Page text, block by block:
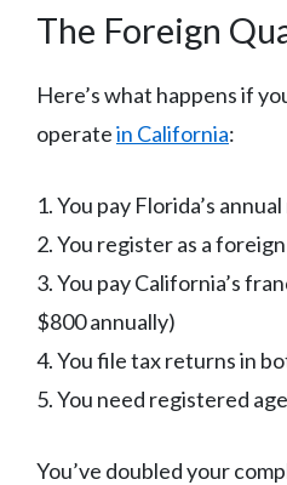
The Foreign
Here’s what happens if
operatein California:
1. You pay Florida’s
2. You register as a
3. You pay California’s
$800 annually)
4. You file tax returns in
5. You need registered
You’ve doubled your